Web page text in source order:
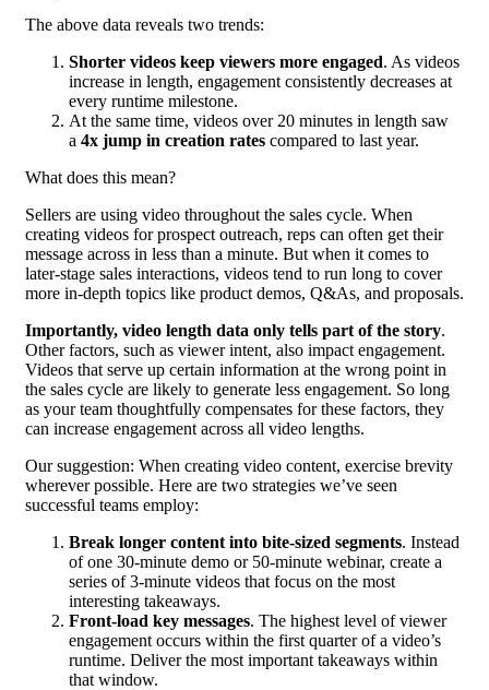
The above data reveals two trends:
Shorter videos keep viewers more engaged. As videos
increase in length, engagement consistently decreases at
every runtime milestone.
At the same time, videos over 20 minutes in length saw
a 4x jump in creation rates compared to last year.
What does this mean?
Sellers are using video throughout the sales cycle. When
creating videos for prospect outreach, reps can often get their
message across in less than a minute. But when it comes to
later-stage sales interactions, videos tend to run long to cover
more in-depth topics like product demos, Q&As, and proposals.
Importantly, video length data only tells part of the story.
Other factors, such as viewer intent, also impact engagement.
Videos that serve up certain information at the wrong point in
the sales cycle are likely to generate less engagement. So long
as your team thoughtfully compensates for these factors, they
can increase engagement across all video lengths.
Our suggestion: When creating video content, exercise brevity
wherever possible. Here are two strategies we’ve seen
successful teams employ:
Break longer content into bite-sized segments. Instead
of one 30-minute demo or 50-minute webinar, create a
series of 3-minute videos that focus on the most
interesting takeaways.
Front-load key messages. The highest level of viewer
engagement occurs within the first quarter of a video’s
runtime. Deliver the most important takeaways within
that window.